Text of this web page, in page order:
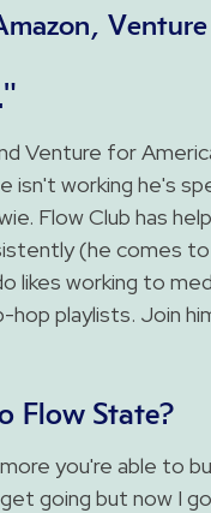
Venture for
isn't working he's
Flow Club has
(he comes
likes working to
hop playlists. Join
Flow State?
you're able to
going but now I